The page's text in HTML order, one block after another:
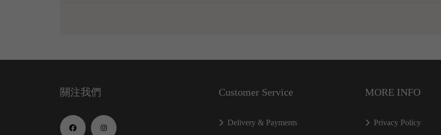
關注我們 Customer Service
Delivery & Payments
MORE INFO
Privacy Policy